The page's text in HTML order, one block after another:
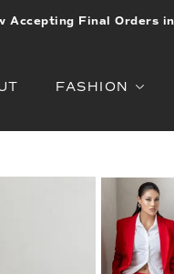
Accepting Final Orders
FASHION